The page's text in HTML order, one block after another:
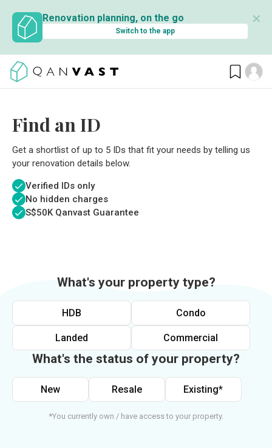
Renovation planning, on the go
Switch to the app
✕
Find an ID
Get a shortlist of up to 5 IDs that fit your needs by telling us
your renovation details below.
Verified IDs only
No hidden charges
S$50K Qanvast Guarantee
What's your property type?
HDB Condo
Landed Commercial
What's the status of your property?
New Resale Existing*
*You currently own / have access to your property.